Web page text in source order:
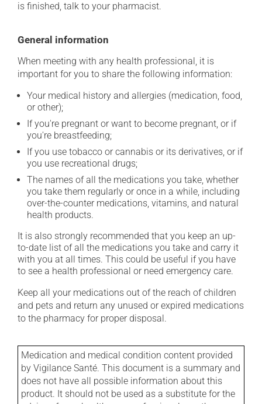
is finished, talk to your pharmacist.
General information
When meeting with any health professional, it is
important for you to share the following information:
Your medical history and allergies (medication, food,
or other);
If you're pregnant or want to become pregnant, or if
you're breastfeeding;
If you use tobacco or cannabis or its derivatives, or if
you use recreational drugs;
The names of all the medications you take, whether
you take them regularly or once in a while, including
over-the-counter medications, vitamins, and natural
health products.
It is also strongly recommended that you keep an up-
to-date list of all the medications you take and carry it
with you at all times. This could be useful if you have
to see a health professional or need emergency care.
Keep all your medications out of the reach of children
and pets and return any unused or expired medications
to the pharmacy for proper disposal.
Medication and medical condition content provided
by Vigilance Santé. This document is a summary and
does not have all possible information about this
product. It should not be used as a substitute for the